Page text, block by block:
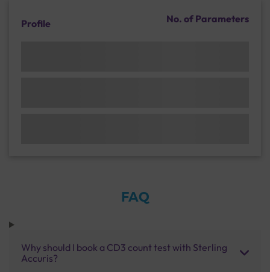
Profile No. of Parameters
FAQ
Why should I book a CD3 count test with Sterling
Accuris?